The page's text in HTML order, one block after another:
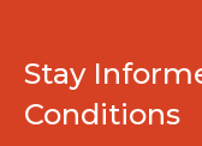
Stay
Conditions